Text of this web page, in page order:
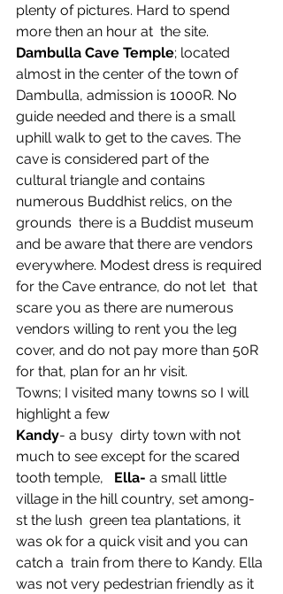
plenty of pictures. Hard to spend
more then an hour at  the site.
Dambulla Cave Temple; located
almost in the center of the town of
Dambulla, admission is 1000R. No
guide needed and there is a small
uphill walk to get to the caves. The
cave is considered part of the
cultural triangle and contains
numerous Buddhist relics, on the
grounds  there is a Buddist museum
and be aware that there are vendors
everywhere. Modest dress is required
for the Cave entrance, do not let  that
scare you as there are numerous
vendors willing to rent you the leg
cover, and do not pay more than 50R
for that, plan for an hr visit.
Towns; I visited many towns so I will
highlight a few
Kandy- a busy  dirty town with not
much to see except for the scared
tooth temple, Ella- a small little
village in the hill country, set among-
st the lush  green tea plantations, it
was ok for a quick visit and you can
catch a  train from there to Kandy. Ella
was not very pedestrian friendly as it